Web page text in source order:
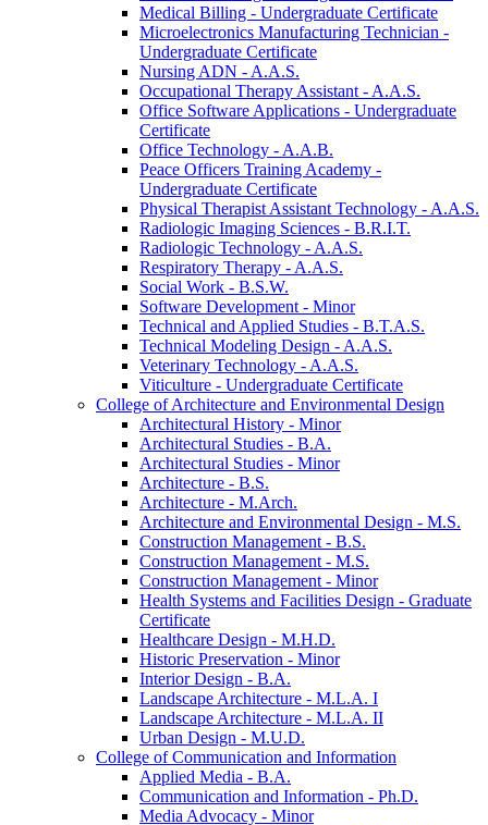
Medical Billing -​ Undergraduate Certificate
Microelectronics Manufacturing Technician -​
Undergraduate Certificate
Nursing ADN -​ A.A.S.
Occupational Therapy Assistant -​ A.A.S.
Office Software Applications -​ Undergraduate
Certificate
Office Technology -​ A.A.B.
Peace Officers Training Academy -​
Undergraduate Certificate
Physical Therapist Assistant Technology -​ A.A.S.
Radiologic Imaging Sciences -​ B.R.I.T.
Radiologic Technology -​ A.A.S.
Respiratory Therapy -​ A.A.S.
Social Work -​ B.S.W.
Software Development -​ Minor
Technical and Applied Studies -​ B.T.A.S.
Technical Modeling Design -​ A.A.S.
Veterinary Technology -​ A.A.S.
Viticulture -​ Undergraduate Certificate
College of Architecture and Environmental Design
Architectural History -​ Minor
Architectural Studies -​ B.A.
Architectural Studies -​ Minor
Architecture -​ B.S.
Architecture -​ M.Arch.
Architecture and Environmental Design -​ M.S.
Construction Management -​ B.S.
Construction Management -​ M.S.
Construction Management -​ Minor
Health Systems and Facilities Design -​ Graduate
Certificate
Healthcare Design -​ M.H.D.
Historic Preservation -​ Minor
Interior Design -​ B.A.
Landscape Architecture -​ M.L.A. I
Landscape Architecture -​ M.L.A. II
Urban Design -​ M.U.D.
College of Communication and Information
Applied Media -​ B.A.
Communication and Information -​ Ph.D.
Media Advocacy -​ Minor